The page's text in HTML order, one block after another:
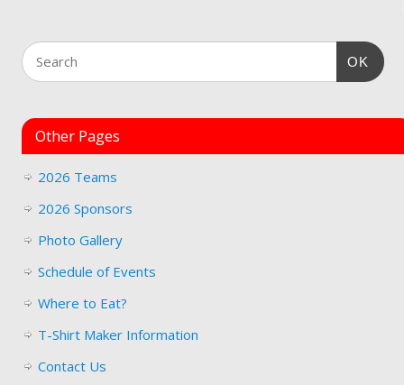
OK
Other Pages
2026 Teams
2026 Sponsors
Photo Gallery
Schedule of Events
Where to Eat?
T-Shirt Maker Information
Contact Us